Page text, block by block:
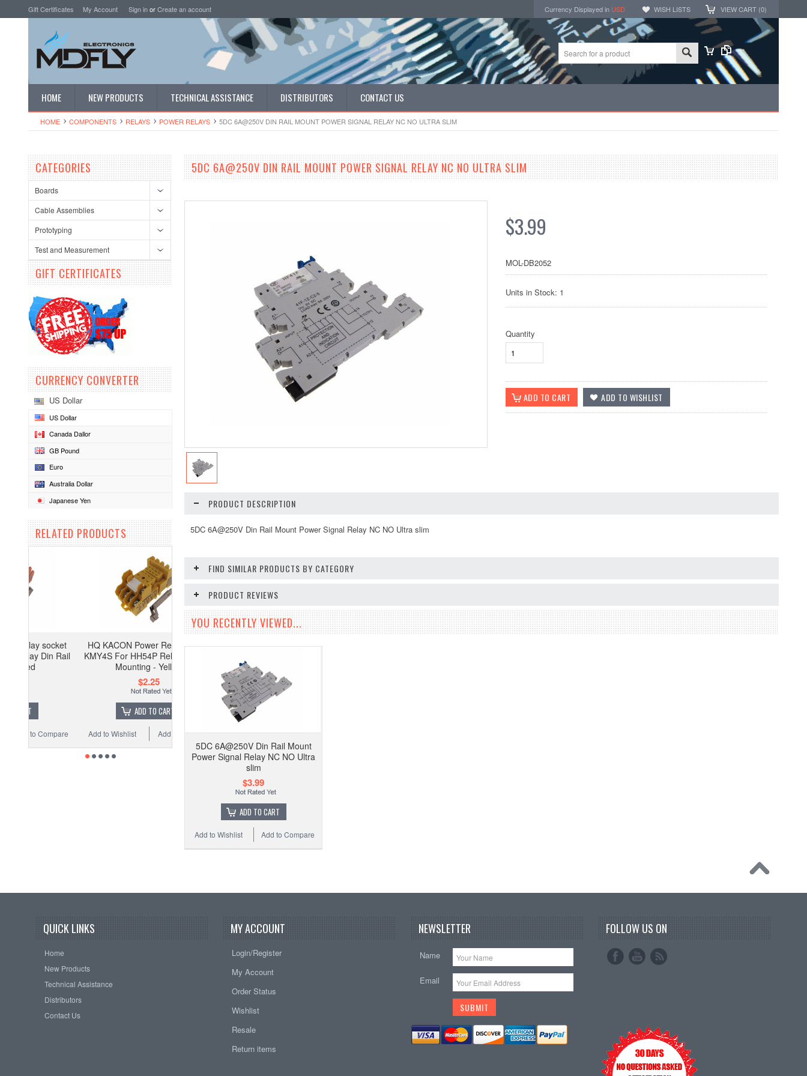
Gift Certificates My Account Sign inorCreate an account Currency Displayed in USD WISH LISTS VIEW CART (0)
HOME NEW PRODUCTS TECHNICAL ASSISTANCE DISTRIBUTORS CONTACT US
HOME COMPONENTS RELAYS POWER RELAYS 5DC 6A@250V DIN RAIL MOUNT POWER SIGNAL RELAY NC NO ULTRA SLIM
CATEGORIES
Boards
Cable Assemblies
Prototyping
Test and Measurement
GIFT CERTIFICATES
CURRENCY CONVERTER
US Dollar
US Dollar
Canada Dallor
GB Pound
Euro
Australia Dollar
Japanese Yen
RELATED PRODUCTS
HQ KACON Power Relay socket
KMY4S For HH54P Relay Din Rail
Mounting - Yellow
ADD TO CART
Add to Compare
Add to Wishlist
5DC 6A@250V DIN RAIL MOUNT POWER SIGNAL RELAY NC NO ULTRA SLIM
$3.99
MOL-DB2052
Units in Stock: 1
Quantity
PRODUCT DESCRIPTION
5DC 6A@250V Din Rail Mount Power Signal Relay NC NO Ultra slim
FIND SIMILAR PRODUCTS BY CATEGORY
PRODUCT REVIEWS
YOU RECENTLY VIEWED...
5DC 6A@250V Din Rail Mount
Power Signal Relay NC NO Ultra
slim
$3.99
ADD TO CART
Add to Compare
Add to Wishlist
QUICK LINKS
Home
New Products
Technical Assistance
Distributors
Contact Us
MY ACCOUNT
Login/Register
My Account
Order Status
Wishlist
Resale
Return items
NEWSLETTER
Name
Email
FOLLOW US ON